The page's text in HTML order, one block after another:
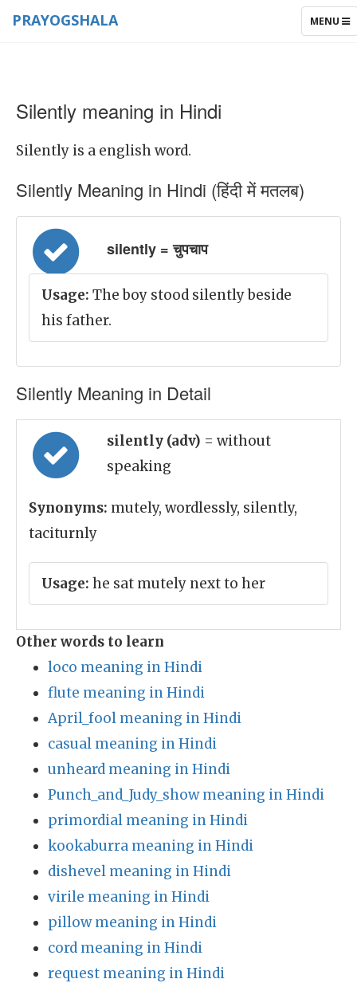
TOGGLE
MENU
PRAYOGSHALA
Silently meaning in Hindi
Silently is a english word.
Silently Meaning in Hindi (हिंदी में मतलब)
silently = चुपचाप
Usage: The boy stood silently beside
his father.
Silently Meaning in Detail
silently (adv) = without
speaking
Synonyms: mutely, wordlessly, silently,
taciturnly
Usage: he sat mutely next to her
Other words to learn
loco meaning in Hindi
flute meaning in Hindi
April_fool meaning in Hindi
casual meaning in Hindi
unheard meaning in Hindi
Punch_and_Judy_show meaning in Hindi
primordial meaning in Hindi
kookaburra meaning in Hindi
dishevel meaning in Hindi
virile meaning in Hindi
pillow meaning in Hindi
cord meaning in Hindi
request meaning in Hindi